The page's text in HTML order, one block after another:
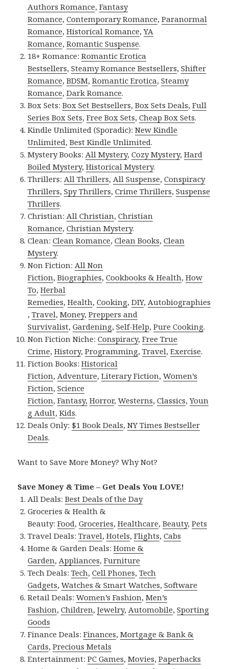
Authors Romance,Fantasy
Romance,Contemporary Romance,Paranormal
Romance,Historical Romance,YA
Romance,Romantic Suspense.
18+ Romance:Romantic Erotica
Bestsellers,Steamy Romance Bestsellers,Shifter
Romance,BDSM,Romantic Erotica,Steamy
Romance,Dark Romance.
Box Sets:Box Set Bestsellers,Box Sets Deals,Full
Series Box Sets,Free Box Sets,Cheap Box Sets.
Kindle Unlimited (Sporadic):New Kindle
Unlimited,Best Kindle Unlimited.
Mystery Books: All Mystery,Cozy Mystery,Hard
Boiled Mystery,Historical Mystery.
Thrillers: All Thrillers, All Suspense,Conspiracy
Thrillers,Spy Thrillers,Crime Thrillers,Suspense
Thrillers.
Christian: All Christian,Christian
Romance,Christian Mystery.
Clean:Clean Romance,Clean Books,Clean
Mystery.
Non Fiction: All Non
Fiction,Biographies,Cookbooks & Health,How
To,Herbal
Remedies,Health,Cooking,DIY, Autobiographies
,Travel,Money,Preppers and
Survivalist,Gardening,Self-Help,Pure Cooking.
Non Fiction Niche:Conspiracy,Free True
Crime,History,Programming,Travel,Exercise.
Fiction Books:Historical
Fiction, Adventure,Literary Fiction,Women’s
Fiction,Science
Fiction,Fantasy, Horror,Westerns,Classics,Youn
g Adult,Kids.
Deals Only: $1 Book Deals,NY Times Bestseller
Deals.
Want to Save More Money? Why Not?
Save Money & Time – Get Deals You LOVE!
All Deals:Best Deals of the Day
Groceries & Health &
Beauty:Food,Groceries,Healthcare,Beauty,Pets
Travel Deals:Travel,Hotels,Flights,Cabs
Home & Garden Deals:Home &
Garden, Appliances,Furniture
Tech Deals:Tech,Cell Phones,Tech
Gadgets,Watches & Smart Watches,Software
Retail Deals:Women’s Fashion,Men’s
Fashion,Children,Jewelry, Automobile,Sporting
Goods
Finance Deals:Finances,Mortgage & Bank &
Cards,Precious Metals
Entertainment:PC Games,Movies,Paperbacks